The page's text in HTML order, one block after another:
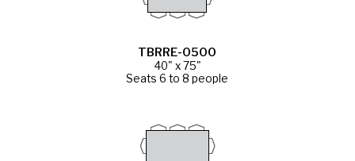
TBRRE-0500
40" x 75"
Seats 6 to 8 people